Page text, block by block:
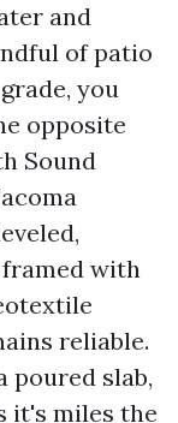
and
of patio
you
opposite
Sound
framed with
reliable.
poured slab,
it's miles the